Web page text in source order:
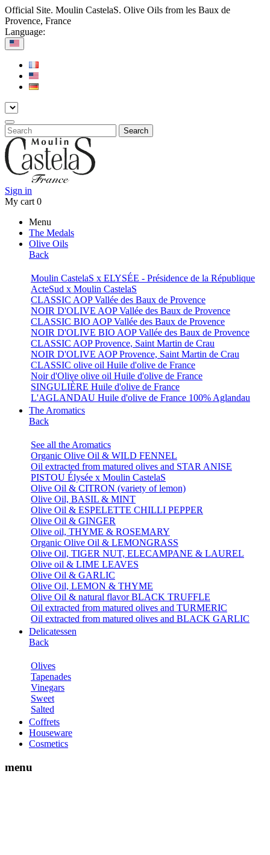
Official Site. Moulin CastelaS. Olive Oils from les Baux de
Provence, France
Language:
Search
Sign in
My cart 0
Menu
The Medals
Olive Oils
Back
Moulin CastelaS x ELYSÉE - Présidence de la République
ActeSud x Moulin CastelaS
CLASSIC AOP Vallée des Baux de Provence
NOIR D'OLIVE AOP Vallée des Baux de Provence
CLASSIC BIO AOP Vallée des Baux de Provence
NOIR D'OLIVE BIO AOP Vallée des Baux de Provence
CLASSIC AOP Provence, Saint Martin de Crau
NOIR D'OLIVE AOP Provence, Saint Martin de Crau
CLASSIC olive oil Huile d'olive de France
Noir d'Olive olive oil Huile d'olive de France
SINGULIÈRE Huile d'olive de France
L'AGLANDAU Huile d'olive de France 100% Aglandau
The Aromatics
Back
See all the Aromatics
Organic Olive Oil & WILD FENNEL
Oil extracted from matured olives and STAR ANISE
PISTOU Élysée x Moulin CastelaS
Olive Oil & CITRON (variety of lemon)
Olive Oil, BASIL & MINT
Olive Oil & ESPELETTE CHILLI PEPPER
Olive Oil & GINGER
Olive oil, THYME & ROSEMARY
Organic Olive Oil & LEMONGRASS
Olive Oil, TIGER NUT, ELECAMPANE & LAUREL
Olive oil & LIME LEAVES
Olive Oil & GARLIC
Olive Oil, LEMON & THYME
Olive Oil & natural flavor BLACK TRUFFLE
Oil extracted from matured olives and TURMERIC
Oil extracted from matured olives and BLACK GARLIC
Delicatessen
Back
Olives
Tapenades
Vinegars
Sweet
Salted
Coffrets
Houseware
Cosmetics
menu